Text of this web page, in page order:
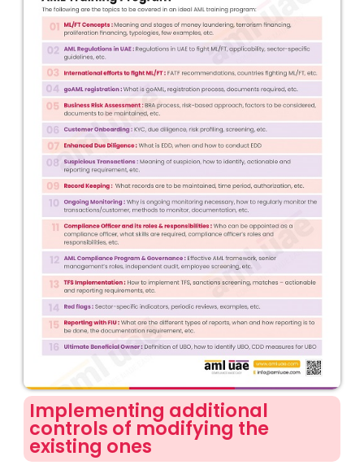
Implementing additional
controls of modifying the
existing ones